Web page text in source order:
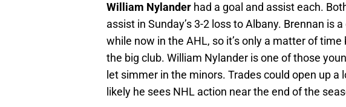
William Nylander had a goal and assist each.
assist in Sunday’s 3-2 loss to Albany. Brennan is
while now in the AHL, so it’s only a matter of
the big club. William Nylander is one of those
let simmer in the minors. Trades could open up a
likely he sees NHL action near the end of the